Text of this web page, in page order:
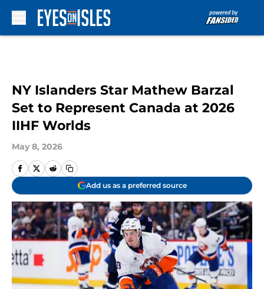
NY Islanders Star Mathew Barzal
Set to Represent Canada at 2026
IIHF Worlds
May 8, 2026
Add us as a preferred source